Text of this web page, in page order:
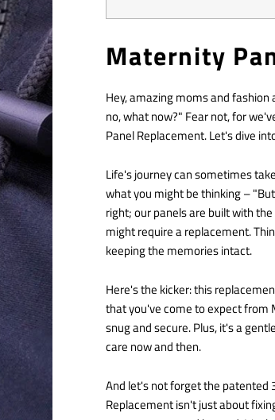
Maternity
Hey, amazing moms and
no, what now?" Fear not, for
Panel Replacement. Let's dive
Life's journey can sometimes
what you might be thinking –
right; our panels are built with
might require a replacement.
keeping the memories intact.
Here's the kicker: this
that you've come to expect from
snug and secure. Plus, it's a
care now and then.
And let's not forget the
Replacement isn't just about